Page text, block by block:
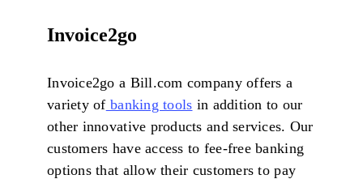
Invoice2go
Invoice2go a Bill.com company offers a
variety of banking tools in addition to our
other innovative products and services. Our
customers have access to fee-free banking
options that allow their customers to pay